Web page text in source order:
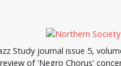
Study journal issue 5,
of 'Negro Chorus'